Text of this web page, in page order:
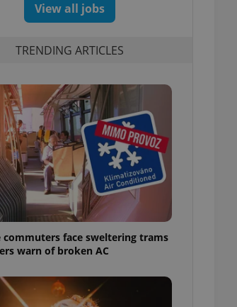
View all jobs
TRENDING ARTICLES
commuters face sweltering trams
warn of broken AC